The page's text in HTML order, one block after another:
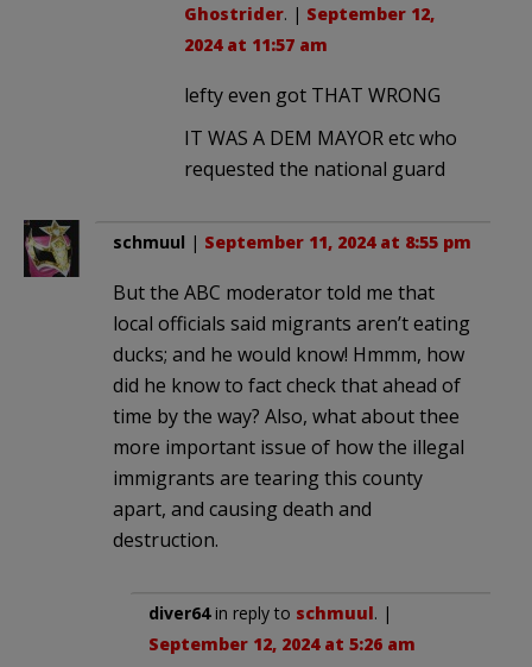
Ghostrider. | September 12,
2024 at 11:57 am
lefty even got THAT WRONG
IT WAS A DEM MAYOR etc who
requested the national guard
schmuul | September 11, 2024 at 8:55 pm
But the ABC moderator told me that
local officials said migrants aren’t eating
ducks; and he would know! Hmmm, how
did he know to fact check that ahead of
time by the way? Also, what about thee
more important issue of how the illegal
immigrants are tearing this county
apart, and causing death and
destruction.
diver64in reply to schmuul. |
September 12, 2024 at 5:26 am